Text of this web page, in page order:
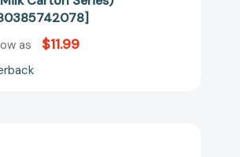
as $11.99